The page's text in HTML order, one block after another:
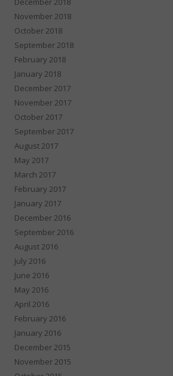
November 2018
October 2018
September 2018
February 2018
January 2018
December 2017
November 2017
October 2017
September 2017
August 2017
May 2017
March 2017
February 2017
January 2017
December 2016
September 2016
August 2016
July 2016
June 2016
May 2016
April 2016
February 2016
January 2016
December 2015
November 2015